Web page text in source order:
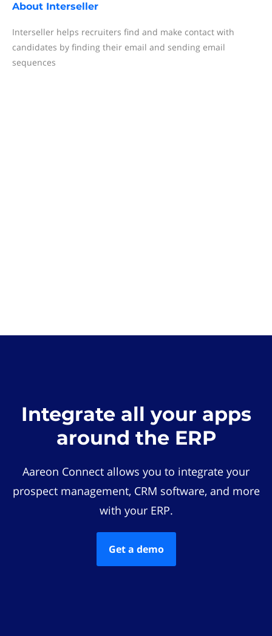
About Interseller
Interseller helps recruiters find and make contact with
candidates by finding their email and sending email
sequences
Integrate all your apps
around the ERP
Aareon Connect allows you to integrate your
prospect management, CRM software, and more
with your ERP.
Get a demo